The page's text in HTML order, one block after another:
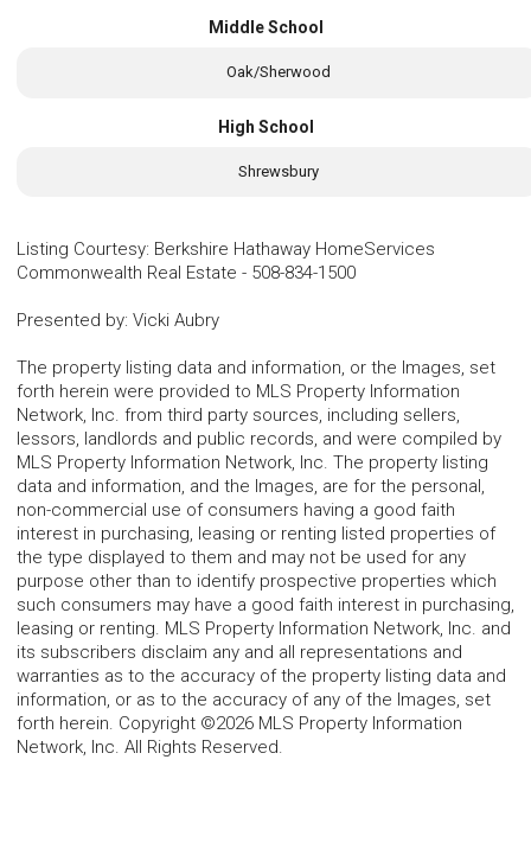
Middle School
Oak/Sherwood
High School
Shrewsbury
Listing Courtesy: Berkshire Hathaway HomeServices
Commonwealth Real Estate - 508-834-1500
Presented by: Vicki Aubry
The property listing data and information, or the Images, set
forth herein were provided to MLS Property Information
Network, Inc. from third party sources, including sellers,
lessors, landlords and public records, and were compiled by
MLS Property Information Network, Inc. The property listing
data and information, and the Images, are for the personal,
non-commercial use of consumers having a good faith
interest in purchasing, leasing or renting listed properties of
the type displayed to them and may not be used for any
purpose other than to identify prospective properties which
such consumers may have a good faith interest in purchasing,
leasing or renting. MLS Property Information Network, Inc. and
its subscribers disclaim any and all representations and
warranties as to the accuracy of the property listing data and
information, or as to the accuracy of any of the Images, set
forth herein. Copyright ©2026 MLS Property Information
Network, Inc. All Rights Reserved.